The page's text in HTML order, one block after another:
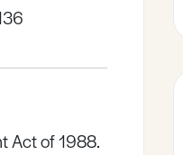
Act of 1988.